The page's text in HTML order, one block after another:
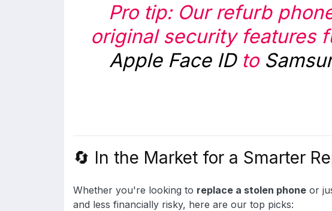
Pro tip: Our refurb
original security features
Apple Face IDto
🔄 In the Market for a Smarter
Whether you're looking to replace a stolen phone or
and less financially risky, here are our top picks: